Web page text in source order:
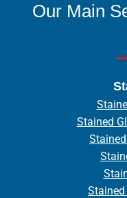
Our Main
Stained
Stained